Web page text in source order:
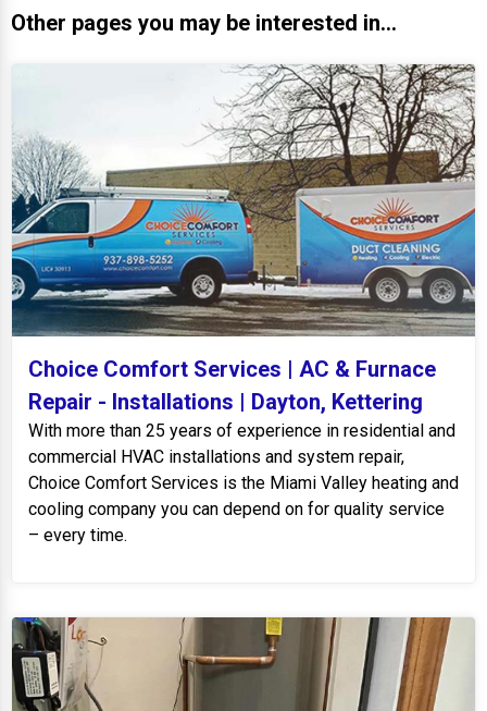
Other pages you may be interested in...
Choice Comfort Services | AC & Furnace
Repair - Installations | Dayton, Kettering
With more than 25 years of experience in residential and
commercial HVAC installations and system repair,
Choice Comfort Services is the Miami Valley heating and
cooling company you can depend on for quality service
– every time.